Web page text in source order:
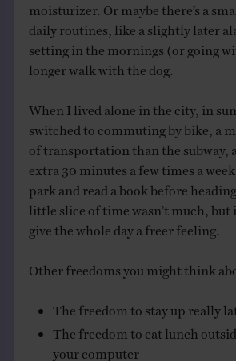
moisturizer. Or maybe there’s a
daily routines, like a slightly later
setting in the mornings (or going
longer walk with the dog.
When I lived alone in the city, in
switched to commuting by bike, a
of transportation than the subway,
extra 30 minutes a few times a
park and read a book before
little slice of time wasn’t much, but
give the whole day a freer feeling.
Other freedoms you might think
The freedom to stay up really
The freedom to eat lunch
your computer